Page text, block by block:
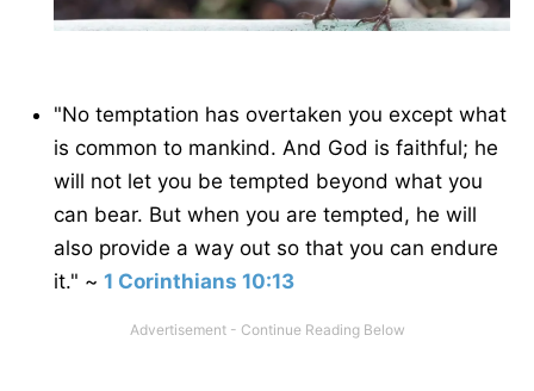
"No temptation has overtaken you except what
is common to mankind. And God is faithful; he
will not let you be tempted beyond what you
can bear. But when you are tempted, he will
also provide a way out so that you can endure
it." ~ 1 Corinthians 10:13